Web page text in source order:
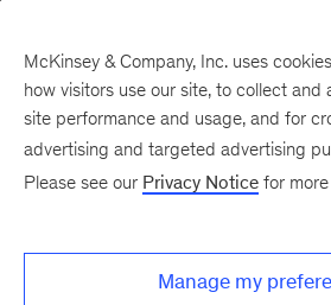
McKinsey & Company, Inc. uses
how visitors use our site, to collect and
site performance and usage, and for
advertising and targeted advertising
Please see our Privacy Notice for
Manage my